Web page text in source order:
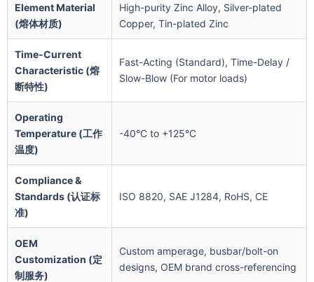
Element Material
(熔体材质)
High-purity Zinc Alloy, Silver-plated
Copper, Tin-plated Zinc
Time-Current
Characteristic (熔
断特性)
Fast-Acting (Standard), Time-Delay /
Slow-Blow (For motor loads)
Operating
Temperature (工作
温度)
-40°C to +125°C
Compliance &
Standards (认证标
准)
ISO 8820, SAE J1284, RoHS, CE
OEM
Customization (定
制服务)
Custom amperage, busbar/bolt-on
designs, OEM brand cross-referencing